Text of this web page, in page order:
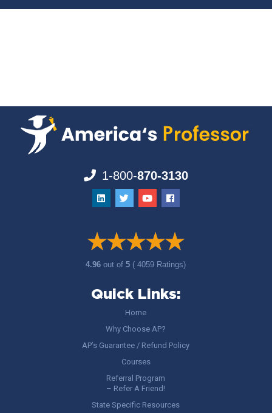
1-800-870-3130
4.96out of5 ( 4059 Ratings)
Quick Links:
Home
Why Choose AP?
AP’s Guarantee / Refund Policy
Courses
Referral Program
– Refer A Friend!
State Specific Resources